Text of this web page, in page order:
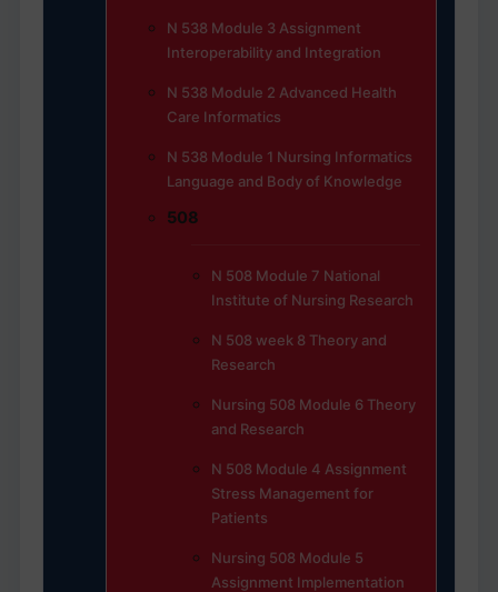
N 538 Module 3 Assignment
Interoperability and Integration
N 538 Module 2 Advanced Health
Care Informatics
N 538 Module 1 Nursing Informatics
Language and Body of Knowledge
508
N 508 Module 7 National
Institute of Nursing Research
N 508 week 8 Theory and
Research
Nursing 508 Module 6 Theory
and Research
N 508 Module 4 Assignment
Stress Management for
Patients
Nursing 508 Module 5
Assignment Implementation